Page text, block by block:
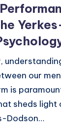
our
is
sheds light
Dodson…